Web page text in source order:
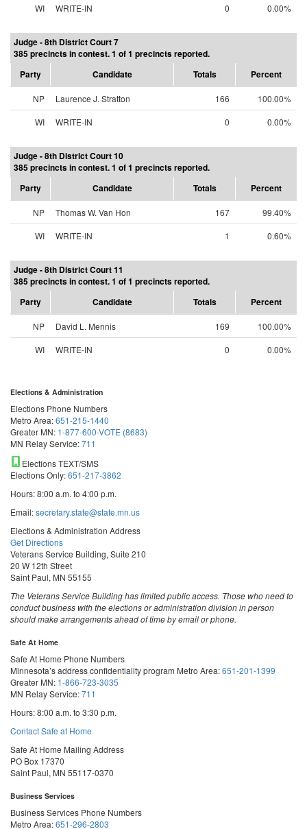
WI
WRITE-IN 0 0.00%
Judge - 8th District Court 7
385 precincts in contest. 1 of 1 precincts reported.
Party
Candidate Totals Percent
NP Laurence J. Stratton 166
100.00%
WI
WRITE-IN 0 0.00%
Judge - 8th District Court 10
385 precincts in contest. 1 of 1 precincts reported.
Party
Candidate Totals Percent
NP Thomas W. Van Hon 167
99.40%
WI
WRITE-IN 1 0.60%
Judge - 8th District Court 11
385 precincts in contest. 1 of 1 precincts reported.
Party
Candidate Totals Percent
NP David L. Mennis 169
100.00%
WI
WRITE-IN 0 0.00%
Elections & Administration
Elections Phone Numbers
Metro Area:651-215-1440
Greater MN: 1-877-600-VOTE (8683)
MN Relay Service:711
Elections TEXT/SMS
Elections Only:651-217-3862
Hours: 8:00 a.m. to 4:00 p.m.
Email:secretary.state@state.mn.us
Elections & Administration Address
Get Directions
Veterans Service Building, Suite 210
20 W 12th Street
Saint Paul, MN 55155
The Veterans Service Building has limited public access. Those who need to
conduct business with the elections or administration division in person
should make arrangements ahead of time by email or phone.
Safe At Home
Safe At Home Phone Numbers
Minnesota’s address confidentiality program Metro Area:651-201-1399
Greater MN: 1-866-723-3035
MN Relay Service:711
Hours: 8:00 a.m. to 3:30 p.m.
Contact Safe at Home
Safe At Home Mailing Address
PO Box 17370
Saint Paul, MN 55117-0370
Business Services
Business Services Phone Numbers
Metro Area:651-296-2803